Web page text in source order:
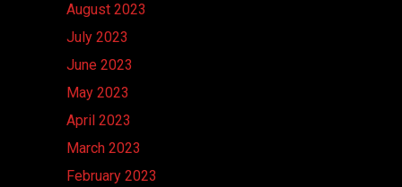
August 2023
July 2023
June 2023
May 2023
April 2023
March 2023
February 2023